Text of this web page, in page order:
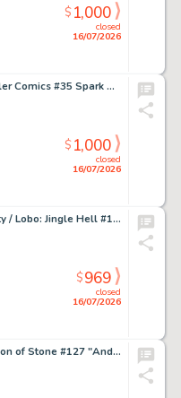
closed
16/07/2026
$1,000
Paul Berdanier Sparkler Comics #35 Spark Man Story Page 1 Original Art (United Feature Syndicate, 1944).
closed
16/07/2026
$1,000
Simon Bisley Authority / Lobo: Jingle Hell #1 Story Page 27 Original Art (DC, 2004).
closed
16/07/2026
$969
Jack Sparling Turok, Son of Stone #127 "Andar's Treasure" Complete Story Original Art Group of 10 (Western, 1981). (Total: 10 Original Art)